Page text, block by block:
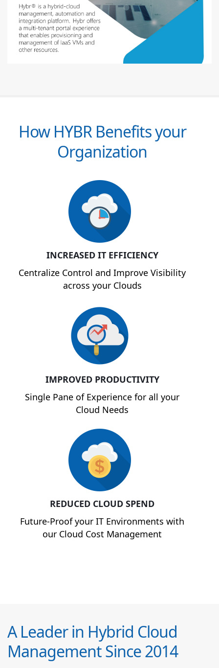
How HYBR Benefits your
Organization
INCREASED IT EFFICIENCY
Centralize Control and Improve Visibility
across your Clouds
IMPROVED PRODUCTIVITY
Single Pane of Experience for all your
Cloud Needs
REDUCED CLOUD SPEND
Future-Proof your IT Environments with
our Cloud Cost Management
A Leader in Hybrid Cloud
Management Since 2014